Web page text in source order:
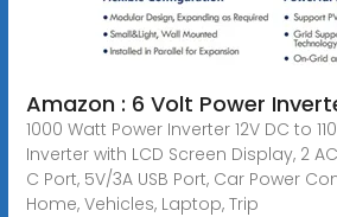
Amazon : 6 Volt Power
1000 Watt Power Inverter 12V DC to
Inverter with LCD Screen Display, 2
C Port, 5V/3A USB Port, Car Power
Home, Vehicles, Laptop, Trip